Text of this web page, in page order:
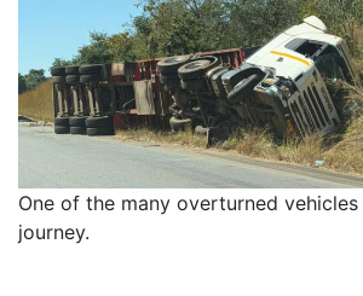
One of the many overturned
journey.